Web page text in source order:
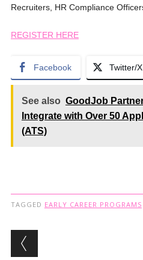
Recruiters, HR Compliance
REGISTER HERE
Facebook Twitter/X
See also GoodJob
Integrate with Over 50
(ATS)
TAGGED EARLY CAREER PROGRAMS
Post